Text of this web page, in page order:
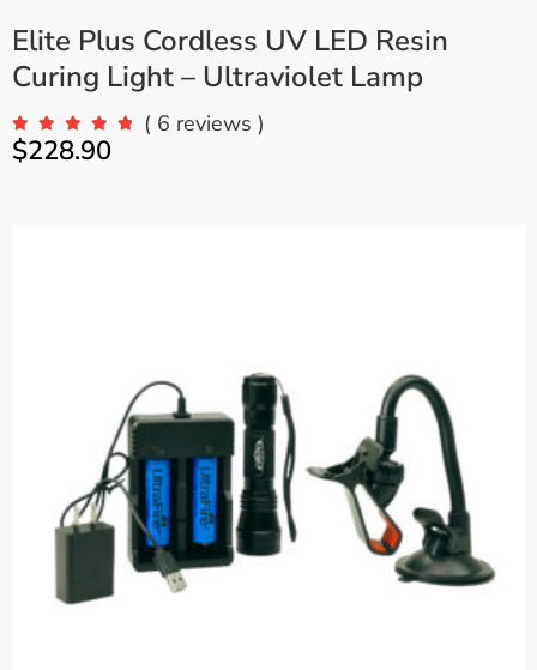
Elite Plus Cordless UV LED Resin
Curing Light – Ultraviolet Lamp
( 6 reviews )
$228.90